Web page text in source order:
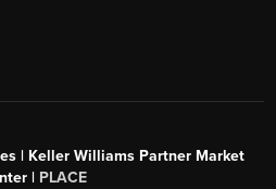
| Keller Williams Partner Market
| PLACE